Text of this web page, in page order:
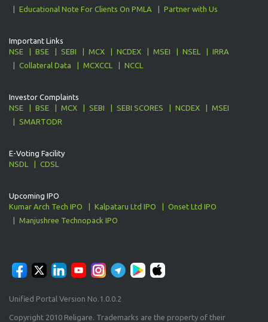
Educational Note For Clients On PMLA
Partner with Us
Important Links
NSE
BSE SEBI MCX NCDEX MSEI NSEL
IRRA
Collateral Data
MCXCCL NCCL
Investor Complaints
NSE
BSE MCX SEBI SEBI SCORES NCDEX
MSEI
SMARTODR
E-Voting Facility
NSDL
CDSL
Upcoming IPO
Kumar Arch Tech IPO
Kalpataru Ltd IPO
Onset Ltd IPO
Manjushree Technopack IPO
Unified Portal Version No.1.0.0.2
Copyright 2010 Religare. Trademarks are the property of their